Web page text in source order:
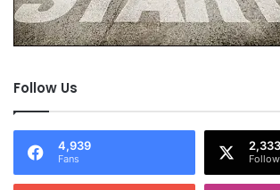
Follow Us
4,939
Fans
2,333